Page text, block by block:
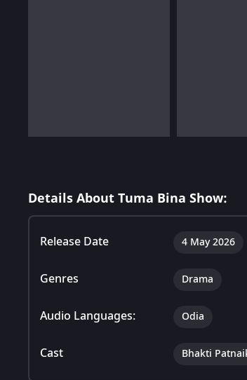
Details About Tuma Bina Show:
Release Date 4 May 2026
Genres Drama
Audio Languages: Odia
Cast Bhakti